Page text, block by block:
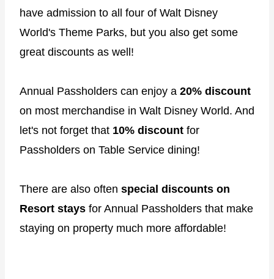
have admission to all four of Walt Disney
World's Theme Parks, but you also get some
great discounts as well!
Annual Passholders can enjoy a 20% discount
on most merchandise in Walt Disney World. And
let's not forget that 10% discount for
Passholders on Table Service dining!
There are also often special discounts on
Resort stays for Annual Passholders that make
staying on property much more affordable!